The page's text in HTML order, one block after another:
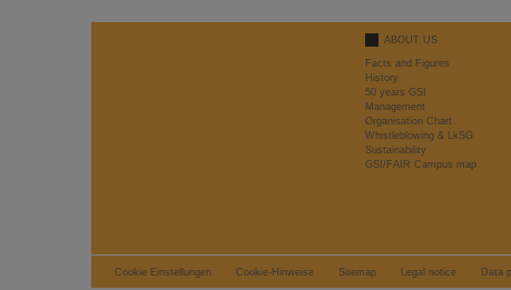
ABOUT US
Facts and Figures
History
50 years GSI
Management
Organisation Chart
Whistleblowing & LkSG
Sustainability
GSI/FAIR Campus map
Cookie Einstellungen Cookie-Hinweise Sitemap Legal notice Data